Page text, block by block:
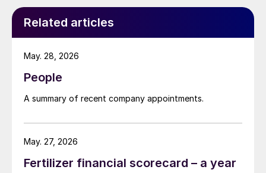
Related articles
People
A summary of recent company appointments.
May. 28, 2026
Fertilizer financial scorecard – a year
May. 27, 2026